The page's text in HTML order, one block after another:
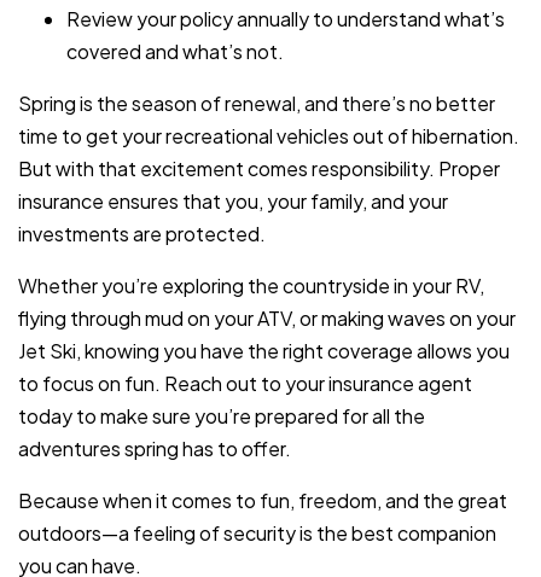
Review your policy annually to understand what’s
covered and what’s not.
Spring is the season of renewal, and there’s no better
time to get your recreational vehicles out of hibernation.
But with that excitement comes responsibility. Proper
insurance ensures that you, your family, and your
investments are protected.
Whether you’re exploring the countryside in your RV,
flying through mud on your ATV, or making waves on your
Jet Ski, knowing you have the right coverage allows you
to focus on fun. Reach out to your insurance agent
today to make sure you’re prepared for all the
adventures spring has to offer.
Because when it comes to fun, freedom, and the great
outdoors—a feeling of security is the best companion
you can have.